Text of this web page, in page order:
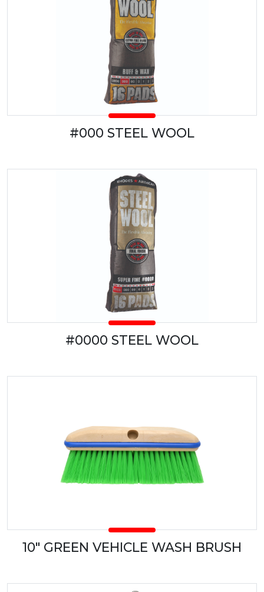
#000 STEEL WOOL
#0000 STEEL WOOL
10" GREEN VEHICLE WASH BRUSH